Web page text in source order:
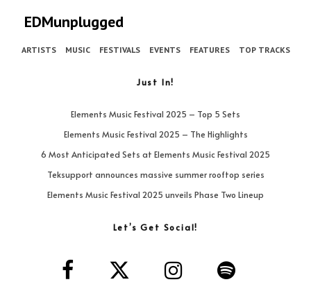
EDMunplugged
ARTISTS MUSIC FESTIVALS EVENTS FEATURES TOP TRACKS
Just In!
Elements Music Festival 2025 – Top 5 Sets
Elements Music Festival 2025 – The Highlights
6 Most Anticipated Sets at Elements Music Festival 2025
Teksupport announces massive summer rooftop series
Elements Music Festival 2025 unveils Phase Two Lineup
Let’s Get Social!